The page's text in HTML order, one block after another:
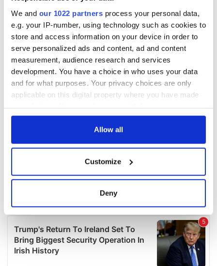
We and our 1022 partners process your personal data,
e.g. your IP-number, using technology such as cookies to
store and access information on your device in order to
serve personalized ads and content, ad and content
measurement, audience research and services
development. You have a choice in who uses your data
and for what purposes. Your privacy choices are only
applicable on this digital property where you have made
any time from the Cookie Declaration or by clicking on
Collect information about your geographical
location which can be accurate to within several
Find out more about how your personal data is processed
and set your preferences in thedetails section.
We use cookies to personalise content and ads, to
Allow all
Customize
Deny